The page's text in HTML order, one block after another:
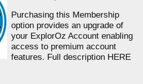
Purchasing this Membership
option provides an upgrade of
your ExplorOz Account enabling
access to premium account
features. Full description HERE